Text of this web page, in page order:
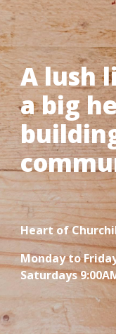
A lush
a big
Heart of
Monday to
Saturdays